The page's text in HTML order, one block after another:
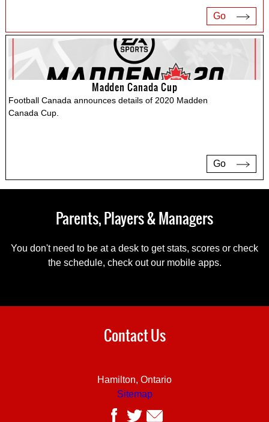
Go
Madden Canada Cup
Football Canada announces details of 2020 Madden
Canada Cup.
Go
Parents, Players & Managers
You don't need to be at a desk to get stats, scores or check
the schedule, check out our mobile apps.
Contact Us
Hamilton, Ontario
Sitemap